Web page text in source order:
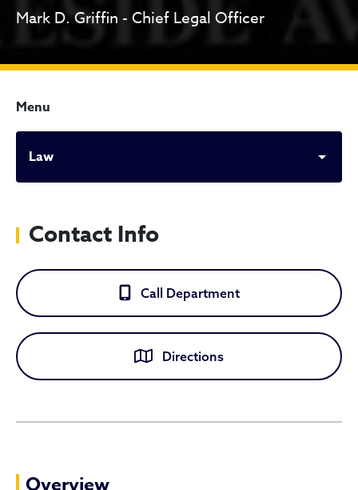
Mark D. Griffin - Chief Legal Officer
Menu
Law
Contact Info
Call Department
Directions